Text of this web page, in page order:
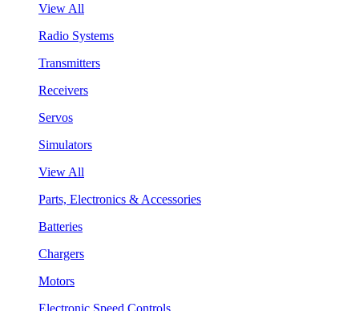
View All
Radio Systems
Transmitters
Receivers
Servos
Simulators
View All
Parts, Electronics & Accessories
Batteries
Chargers
Motors
Electronic Speed Controls